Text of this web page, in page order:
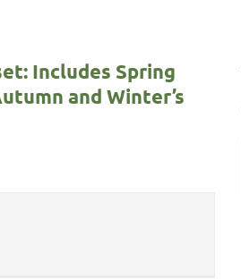
Includes Spring
and Winter’s